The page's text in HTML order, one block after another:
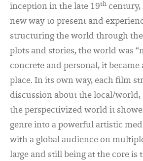
inception in the late 19th century,
new way to present and
structuring the world through
plots and stories, the world was
concrete and personal, it became
place. In its own way, each film
discussion about the local/
the perspectivized world it
genre into a powerful artistic
with a global audience on
large and still being at the core is